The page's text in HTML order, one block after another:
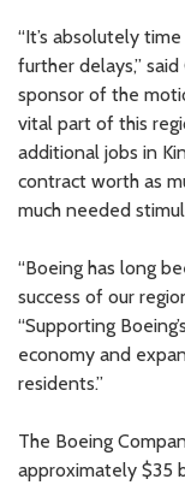
“It’s absolutely
further delays,”
sponsor of the
vital part of this
additional jobs in
contract worth as
much needed
“Boeing has long
success of our
“Supporting
economy and
residents.”
The Boeing
approximately $35